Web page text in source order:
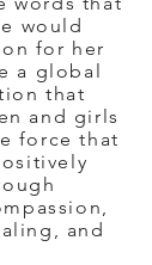
would
for her
a global
that
and girls
force that
and